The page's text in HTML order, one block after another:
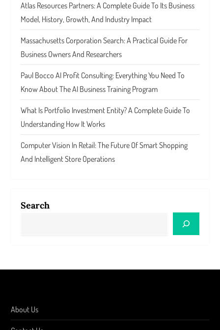
Atlas Resources Partners: A Complete Guide To Its Business
Model, History, Growth, And Industry Impact
Massachusetts Corporation Search: A Practical Guide For
Business Owners And Researchers
Paul Bocco AI Profit Consulting: Everything You Need To
Know About The AI Business Training Program
What Is Portfolio Investment Entity? A Complete Guide To
Understanding How It Works
Computer Vision In Retail: The Future Of Smart Shopping
And Intelligent Store Operations
Search
About Us